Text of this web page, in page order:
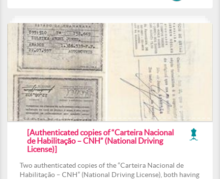
[Authenticated copies of “Carteira Nacional
de Habilitação – CNH” (National Driving
License)]
Two authenticated copies of the “Carteira Nacional de
Habilitação – CNH” (National Driving License), both having